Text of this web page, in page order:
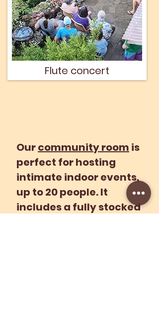
Flute concert
Ourcommunity room is
perfect for hosting
intimate indoor events,
up to 20 people. It
includes a fully stocked